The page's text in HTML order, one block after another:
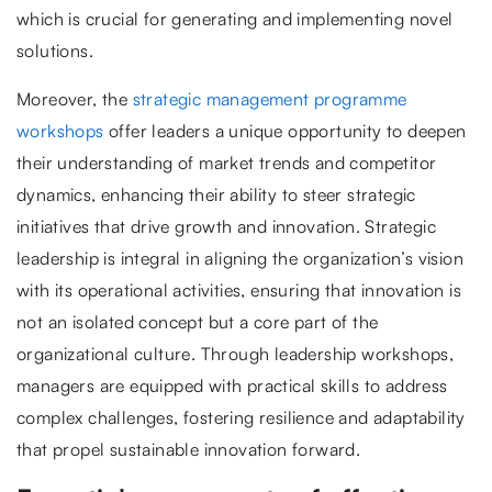
which is crucial for generating and implementing novel
solutions.
Moreover, the strategic management programme
workshops offer leaders a unique opportunity to deepen
their understanding of market trends and competitor
dynamics, enhancing their ability to steer strategic
initiatives that drive growth and innovation. Strategic
leadership is integral in aligning the organization’s vision
with its operational activities, ensuring that innovation is
not an isolated concept but a core part of the
organizational culture. Through leadership workshops,
managers are equipped with practical skills to address
complex challenges, fostering resilience and adaptability
that propel sustainable innovation forward.